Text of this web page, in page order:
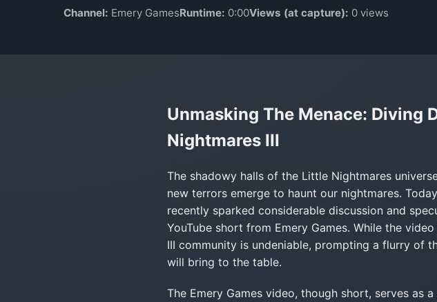
Channel: Emery GamesRuntime: 0:00Views (at capture): 0 views
Unmasking The Menace: Diving
Nightmares III
The shadowy halls of the Little Nightmares
new terrors emerge to haunt our nightmares.
recently sparked considerable discussion and
YouTube short from Emery Games. While the
III community is undeniable, prompting a flurry of
will bring to the table.
The Emery Games video, though short, serves as